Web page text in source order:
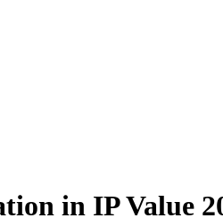
in IP Value